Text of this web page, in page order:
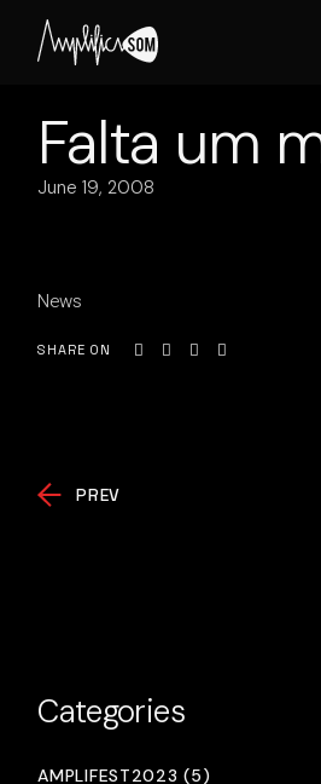
content
Falta um
June 19, 2008
News
SHARE ON
PREV
Categories
AMPLIFEST2023 (5)